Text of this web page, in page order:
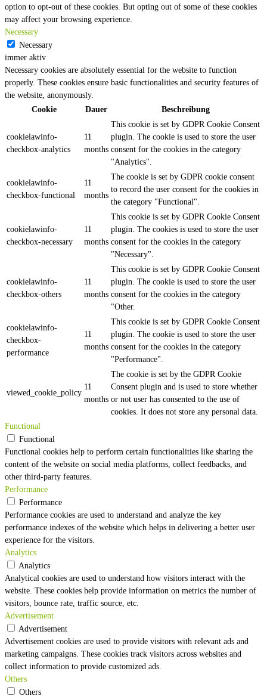
option to opt-out of these cookies. But opting out of some of these cookies
may affect your browsing experience.
Necessary
Necessary
immer aktiv
Necessary cookies are absolutely essential for the website to function
properly. These cookies ensure basic functionalities and security features of
the website, anonymously.
Cookie
Dauer Beschreibung
cookielawinfo-
checkbox-analytics
11
months
This cookie is set by GDPR Cookie Consent
plugin. The cookie is used to store the user
consent for the cookies in the category
"Analytics".
cookielawinfo-
checkbox-functional
11
months
The cookie is set by GDPR cookie consent
to record the user consent for the cookies in
the category "Functional".
cookielawinfo-
checkbox-necessary
11
months
This cookie is set by GDPR Cookie Consent
plugin. The cookies is used to store the user
consent for the cookies in the category
"Necessary".
cookielawinfo-
checkbox-others
11
months
This cookie is set by GDPR Cookie Consent
plugin. The cookie is used to store the user
consent for the cookies in the category
"Other.
cookielawinfo-
checkbox-
performance
11
months
This cookie is set by GDPR Cookie Consent
plugin. The cookie is used to store the user
consent for the cookies in the category
"Performance".
viewed_cookie_policy
11
months
The cookie is set by the GDPR Cookie
Consent plugin and is used to store whether
or not user has consented to the use of
cookies. It does not store any personal data.
Functional
Functional
Functional cookies help to perform certain functionalities like sharing the
content of the website on social media platforms, collect feedbacks, and
other third-party features.
Performance
Performance
Performance cookies are used to understand and analyze the key
performance indexes of the website which helps in delivering a better user
experience for the visitors.
Analytics
Analytics
Analytical cookies are used to understand how visitors interact with the
website. These cookies help provide information on metrics the number of
visitors, bounce rate, traffic source, etc.
Advertisement
Advertisement
Advertisement cookies are used to provide visitors with relevant ads and
marketing campaigns. These cookies track visitors across websites and
collect information to provide customized ads.
Others
Others